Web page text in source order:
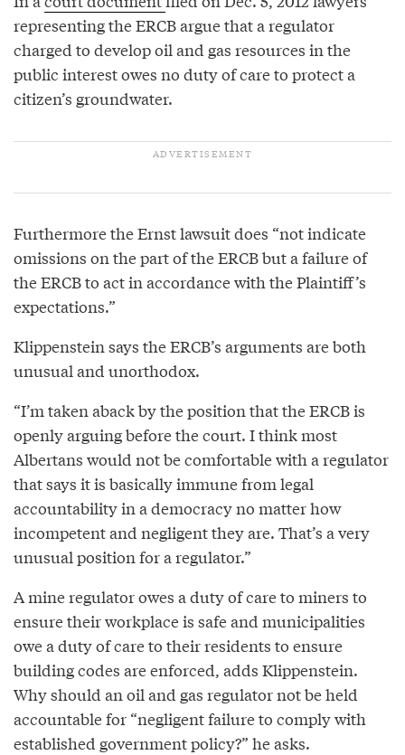
representing the ERCB argue that a regulator
charged to develop oil and gas resources in the
public interest owes no duty of care to protect a
citizen’s groundwater.
Furthermore the Ernst lawsuit does “not indicate
omissions on the part of the ERCB but a failure of
the ERCB to act in accordance with the Plaintiff’s
expectations.”
Klippenstein says the ERCB’s arguments are both
unusual and unorthodox.
“I’m taken aback by the position that the ERCB is
openly arguing before the court. I think most
Albertans would not be comfortable with a regulator
that says it is basically immune from legal
accountability in a democracy no matter how
incompetent and negligent they are. That’s a very
unusual position for a regulator.”
A mine regulator owes a duty of care to miners to
ensure their workplace is safe and municipalities
owe a duty of care to their residents to ensure
building codes are enforced, adds Klippenstein.
Why should an oil and gas regulator not be held
accountable for “negligent failure to comply with
established government policy?” he asks.